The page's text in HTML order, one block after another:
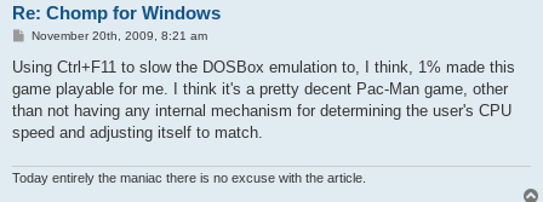
Re: Chomp for Windows
P
s
November 20th, 2009, 8:21 am
Using Ctrl+F11 to slow the DOSBox emulation to, I think, 1% made this
game playable for me. I think it's a pretty decent Pac-Man game, other
than not having any internal mechanism for determining the user's CPU
speed and adjusting itself to match.
Today entirely the maniac there is no excuse with the article.